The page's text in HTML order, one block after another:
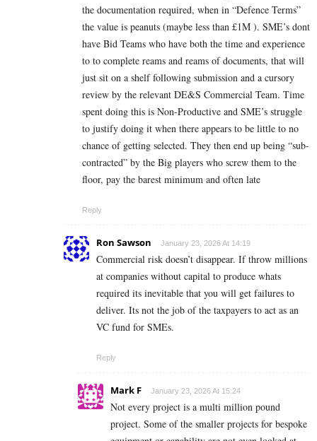
the documentation required, when in “Defence Terms”
the value is peanuts (maybe less than £1M ). SME’s dont
have Bid Teams who have both the time and experience
to to complete reams and reams of documents, that will
just sit on a shelf following submission and a cursory
review by the relevant DE&S Commercial Team. Time
spent doing this is Non-Productive and SME’s struggle
to justify doing it when there appears to be little to no
chance of getting selected. They then end up being “sub-
contracted” by the Big players who screw them to the
floor, pay the barest minimum and often late
Reply
Ron Sawson January 23, 2026 At 14:19
Commercial risk doesn’t disappear. If throw millions
at companies without capital to produce whats
required its inevitable that you will get failures to
deliver. Its not the job of the taxpayers to act as an
VC fund for SMEs.
Reply
Mark F January 23, 2026 At 15:24
Not every project is a multi million pound
project. Some of the smaller projects for bespoke